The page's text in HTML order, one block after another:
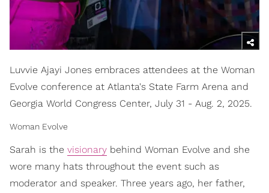
Luvvie Ajayi Jones embraces attendees at the Woman
Evolve conference at Atlanta's State Farm Arena and
Georgia World Congress Center, July 31 - Aug. 2, 2025.
Woman Evolve
Sarah is the visionary behind Woman Evolve and she
wore many hats throughout the event such as
moderator and speaker. Three years ago, her father,